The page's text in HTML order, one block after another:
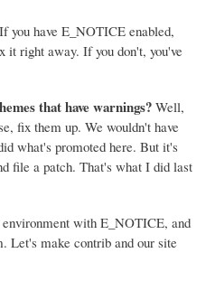
you have E_NOTICE enabled,
it right away. If you don't, you've
that have warnings? Well,
fix them up. We wouldn't have
what's promoted here. But it's
file a patch. That's what I did last
environment with E_NOTICE, and
Let's make contrib and our site